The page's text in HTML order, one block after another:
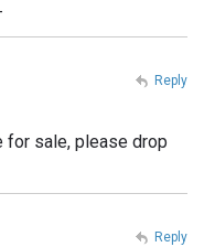
for sale, please drop
Reply
Reply